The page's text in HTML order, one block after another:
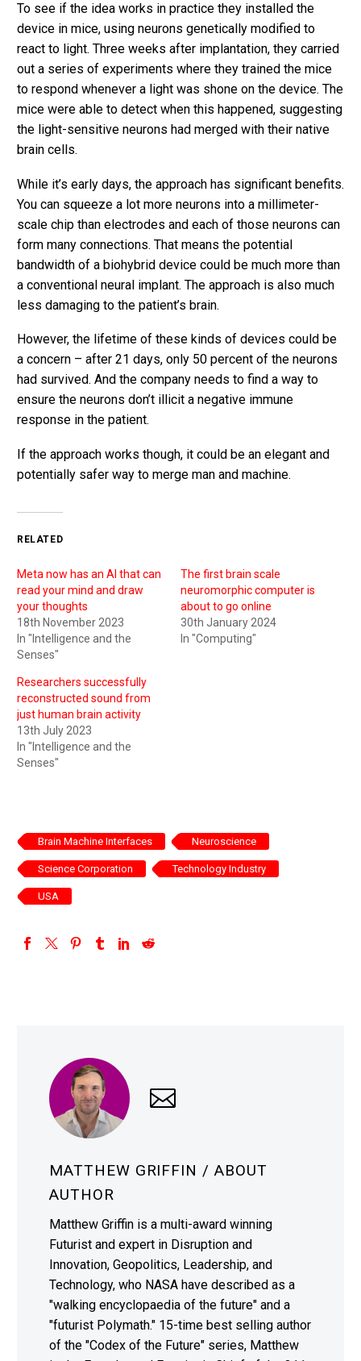
To see if the idea works in practice they installed the
device in mice, using neurons genetically modified to
react to light. Three weeks after implantation, they carried
out a series of experiments where they trained the mice
to respond whenever a light was shone on the device. The
mice were able to detect when this happened, suggesting
the light-sensitive neurons had merged with their native
brain cells.
While it’s early days, the approach has significant benefits.
You can squeeze a lot more neurons into a millimeter-
scale chip than electrodes and each of those neurons can
form many connections. That means the potential
bandwidth of a biohybrid device could be much more than
a conventional neural implant. The approach is also much
less damaging to the patient’s brain.
However, the lifetime of these kinds of devices could be
a concern – after 21 days, only 50 percent of the neurons
had survived. And the company needs to find a way to
ensure the neurons don’t illicit a negative immune
response in the patient.
If the approach works though, it could be an elegant and
potentially safer way to merge man and machine.
RELATED
Meta now has an AI that can
read your mind and draw
your thoughts
18th November 2023
In "Intelligence and the
Senses"
The first brain scale
neuromorphic computer is
about to go online
30th January 2024
In "Computing"
Researchers successfully
reconstructed sound from
just human brain activity
13th July 2023
In "Intelligence and the
Senses"
Brain Machine Interfaces Neuroscience
Science Corporation Technology Industry
USA
MATTHEW GRIFFIN / ABOUT
AUTHOR
Matthew Griffin is a multi-award winning
Futurist and expert in Disruption and
Innovation, Geopolitics, Leadership, and
Technology, who NASA have described as a
"walking encyclopaedia of the future" and a
"futurist Polymath." 15-time best selling author
of the "Codex of the Future" series, Matthew